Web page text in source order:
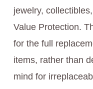
jewelry,
Value Protection.
for the full
items, rather than
mind for